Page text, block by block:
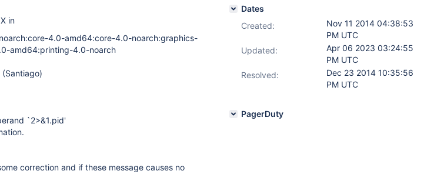
in
4.0-amd64:core-4.0-noarch:graphics-
amd64:printing-4.0-noarch
`2>&1.pid'
correction and if these message causes no
Dates
Created:
Nov 11 2014 04:38:53
PM UTC
Updated:
Apr 06 2023 03:24:55
PM UTC
Resolved:
Dec 23 2014 10:35:56
PM UTC
PagerDuty